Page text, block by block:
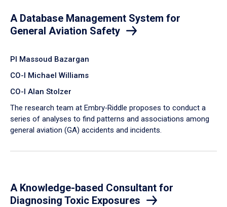
A Database Management System for
General Aviation Safety
PI Massoud Bazargan
CO-I Michael Williams
CO-I Alan Stolzer
The research team at Embry‑Riddle proposes to conduct a
series of analyses to find patterns and associations among
general aviation (GA) accidents and incidents.
A Knowledge-based Consultant for
Diagnosing Toxic Exposures